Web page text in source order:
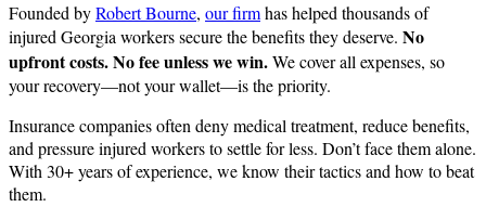
Founded byRobert Bourne, our firmhas helped thousands of
injured Georgia workers secure the benefits they deserve. No
upfront costs. No fee unless we win.We cover all expenses, so
your recovery—not your wallet—is the priority.
Insurance companies often deny medical treatment, reduce benefits,
and pressure injured workers to settle for less. Don’t face them alone.
With 30+ years of experience, we know their tactics and how to beat
them.